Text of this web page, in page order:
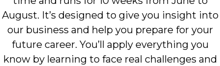
August. It’s designed to give you insight into
our business and help you prepare for your
future career. You’ll apply everything you
know by learning to face real challenges and